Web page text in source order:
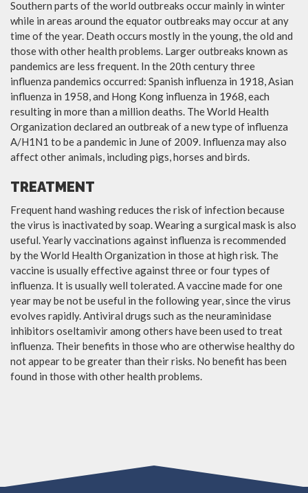
Southern parts of the world outbreaks occur mainly in winter
while in areas around the equator outbreaks may occur at any
time of the year. Death occurs mostly in the young, the old and
those with other health problems. Larger outbreaks known as
pandemics are less frequent. In the 20th century three
influenza pandemics occurred: Spanish influenza in 1918, Asian
influenza in 1958, and Hong Kong influenza in 1968, each
resulting in more than a million deaths. The World Health
Organization declared an outbreak of a new type of influenza
A/H1N1 to be a pandemic in June of 2009. Influenza may also
affect other animals, including pigs, horses and birds.
TREATMENT
Frequent hand washing reduces the risk of infection because
the virus is inactivated by soap. Wearing a surgical mask is also
useful. Yearly vaccinations against influenza is recommended
by the World Health Organization in those at high risk. The
vaccine is usually effective against three or four types of
influenza. It is usually well tolerated. A vaccine made for one
year may be not be useful in the following year, since the virus
evolves rapidly. Antiviral drugs such as the neuraminidase
inhibitors oseltamivir among others have been used to treat
influenza. Their benefits in those who are otherwise healthy do
not appear to be greater than their risks. No benefit has been
found in those with other health problems.